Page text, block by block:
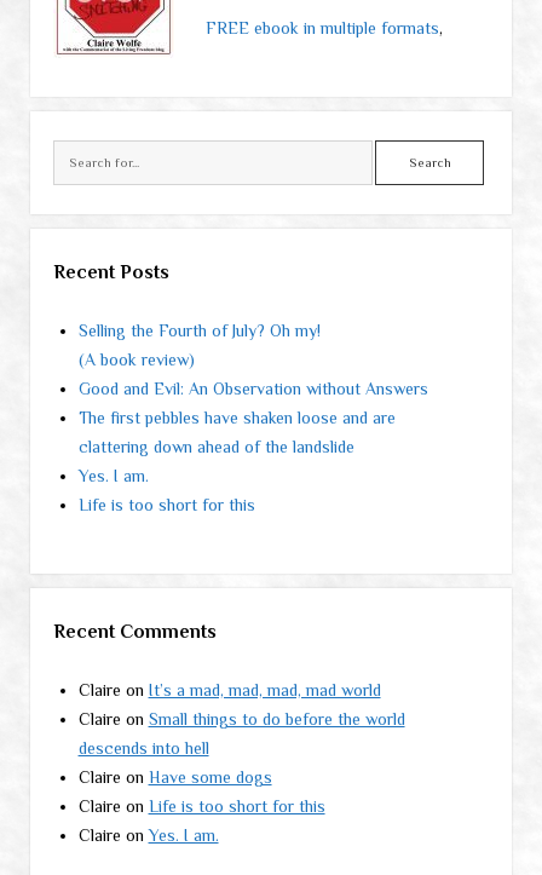
FREE ebook in multiple formats,
Search
Recent Posts
Selling the Fourth of July? Oh my!
(A book review)
Good and Evil: An Observation without Answers
The first pebbles have shaken loose and are
clattering down ahead of the landslide
Yes. I am.
Life is too short for this
Recent Comments
Claire on It’s a mad, mad, mad, mad world
Claire on Small things to do before the world
descends into hell
Claire on Have some dogs
Claire on Life is too short for this
Claire onYes. I am.